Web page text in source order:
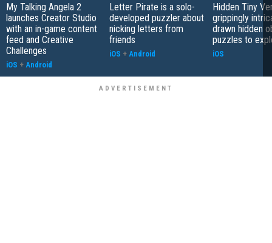
My Talking Angela 2
launches Creator Studio
with an in-game content
feed and Creative
Challenges
iOS + Android
Letter Pirate is a solo-
developed puzzler about
nicking letters from
friends
iOS + Android
Hidden Tiny
grippingly
drawn hidden
puzzles to
iOS